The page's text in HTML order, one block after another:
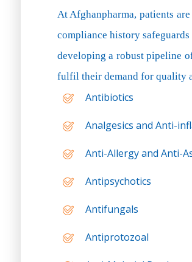
At Afghanpharma, patients
compliance history
developing a robust pipeline
fulfil their demand for quality
Antibiotics
Analgesics and Anti-
Anti-Allergy and Anti-
Antipsychotics
Antifungals
Antiprotozoal